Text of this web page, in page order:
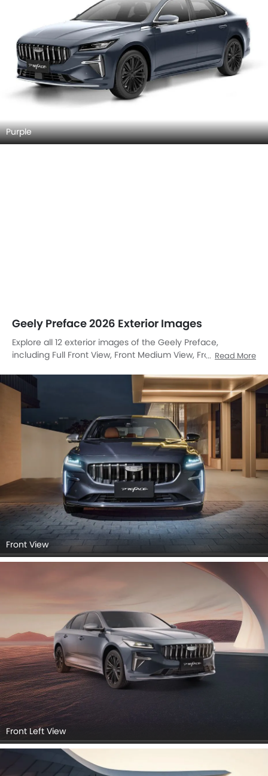
Purple
Geely Preface 2026 Exterior Images
Explore all 12 exterior images of the Geely Preface,
including Full Front View, Front Medium View, Front Side
Sunroof Moonroof, Wheel, Grille View, Exhaust Pipe, Rear
Medium View.
Read More
Front View
Front Left View